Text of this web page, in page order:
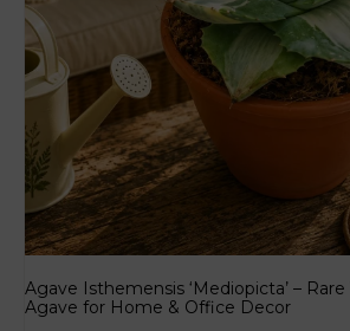
Agave Isthemensis ‘Mediopicta’ –
Agave for Home & Office Decor